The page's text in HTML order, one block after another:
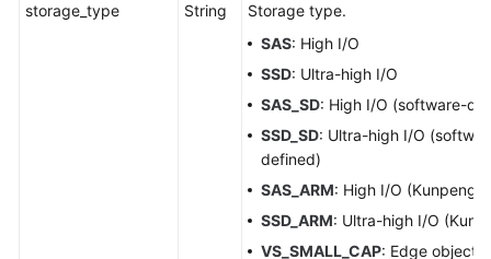
storage_type String
Storage type.
SAS: High I/O
SSD: Ultra-high I/O
SAS_SD: High I/O (software-
SSD_SD: Ultra-high I/O
defined)
SAS_ARM: High I/O (Kunpeng)
SSD_ARM: Ultra-high I/O
VS_SMALL_CAP: Edge object